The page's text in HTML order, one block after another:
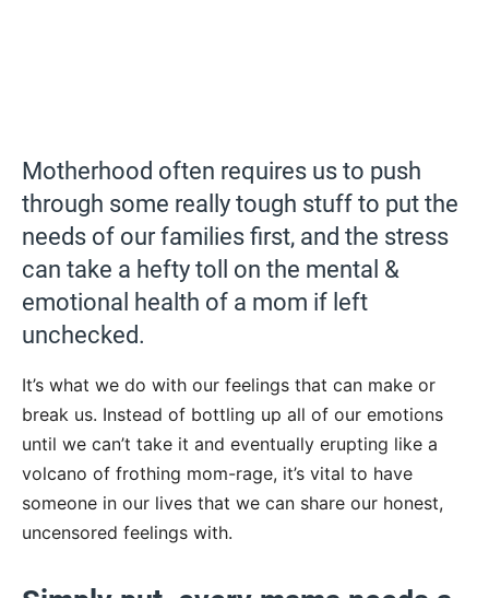
Motherhood often requires us to push
through some really tough stuff to put the
needs of our families first, and the stress
can take a hefty toll on the mental &
emotional health of a mom if left
unchecked.
It’s what we do with our feelings that can make or
break us. Instead of bottling up all of our emotions
until we can’t take it and eventually erupting like a
volcano of frothing mom-rage, it’s vital to have
someone in our lives that we can share our honest,
uncensored feelings with.